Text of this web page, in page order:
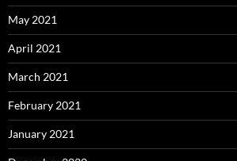
May 2021
April 2021
March 2021
February 2021
January 2021